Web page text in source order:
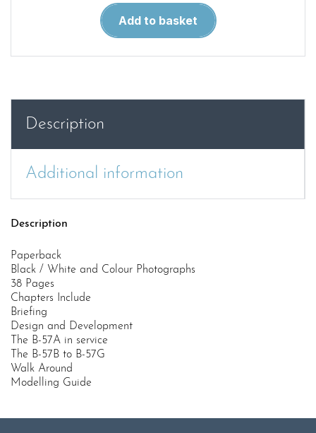
41.
Martin
Canberra
Add to basket
Description
Additional information
Description
Paperback
Black / White and Colour Photographs
38 Pages
Chapters Include
Briefing
Design and Development
The B-57A in service
The B-57B to B-57G
Walk Around
Modelling Guide